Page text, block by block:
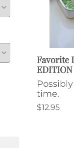
Favorite
EDITION
time.
$12.95